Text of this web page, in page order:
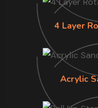
4 Layer
Acrylic